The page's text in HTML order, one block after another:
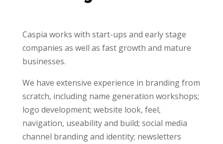
Caspia works with start-ups and early stage
companies as well as fast growth and mature
businesses.
We have extensive experience in branding from
scratch, including name generation workshops;
logo development; website look, feel,
navigation, useability and build; social media
channel branding and identity; newsletters